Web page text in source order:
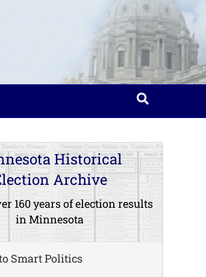
Historical
Archive
160 years of election results
in Minnesota
Smart Politics